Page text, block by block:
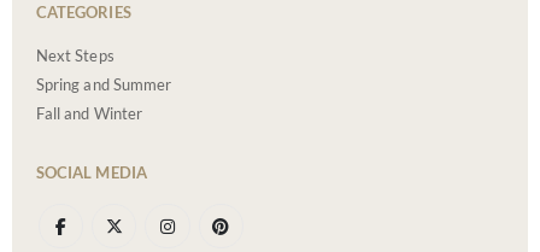
CATEGORIES
Next Steps
Spring and Summer
Fall and Winter
SOCIAL MEDIA